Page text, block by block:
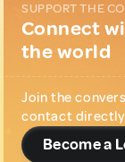
SUPPORT THE
Connect
the world
Join the
contact directly
Become a